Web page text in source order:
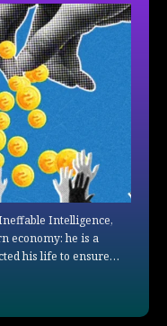
Intelligence,
economy: he is a
his life to ensure…